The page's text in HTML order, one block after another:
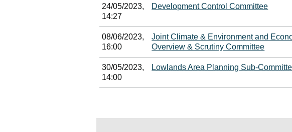
24/05/2023,
14:27
Development Control Committee
08/06/2023,
16:00
Joint Climate & Environment and
Overview & Scrutiny Committee
30/05/2023,
14:00
Lowlands Area Planning Sub-